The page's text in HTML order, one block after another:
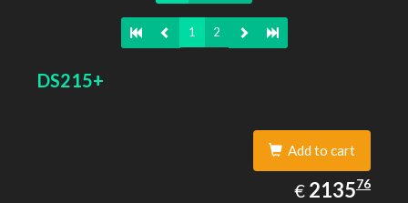
1 2
DS215+
Add to cart
€ EUR
2135.76
213576